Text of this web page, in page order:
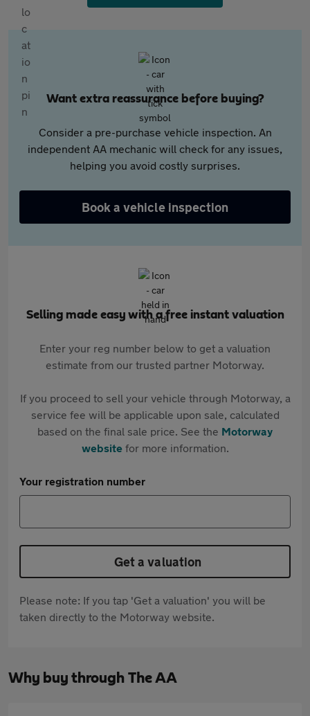
Want extra reassurance before buying?
Consider a pre-purchase vehicle inspection. An
independent AA mechanic will check for any issues,
helping you avoid costly surprises.
Book a vehicle inspection
Selling made easy with a free instant valuation
Enter your reg number below to get a valuation
estimate from our trusted partner Motorway.
If you proceed to sell your vehicle through Motorway, a
service fee will be applicable upon sale, calculated
based on the final sale price. See the Motorway
websitefor more information.
Your registration number
Get a valuation
Please note: If you tap 'Get a valuation' you will be
taken directly to the Motorway website.
Why buy through The AA